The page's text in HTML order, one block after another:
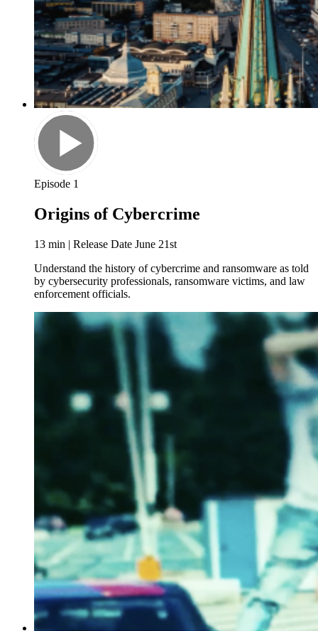
Episode 1
Origins of Cybercrime
13 min | Release Date June 21st
Understand the history of cybercrime and ransomware as told
by cybersecurity professionals, ransomware victims, and law
enforcement officials.